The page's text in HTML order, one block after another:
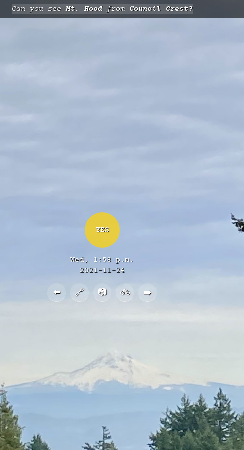
Can you seeMt. Hoodfrom Council Crest?
YES
Wed, 1:58 p.m.
2021-11-24
⬅️ 🔗 📷 🚲 ➡️